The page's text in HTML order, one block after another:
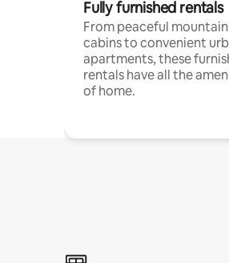
Fully furnished rentals
From peaceful mountain
cabins to convenient
apartments, these
rentals have all the
of home.